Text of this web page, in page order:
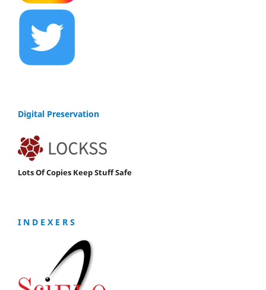
Digital Preservation
Lots Of Copies Keep Stuff Safe
I N D E X E R S